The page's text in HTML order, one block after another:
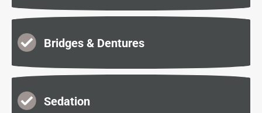
Bridges & Dentures
Sedation